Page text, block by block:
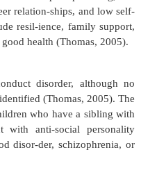
of conduct problems
to others.
Examples include
a weapon, bur-glary, and
is variable.